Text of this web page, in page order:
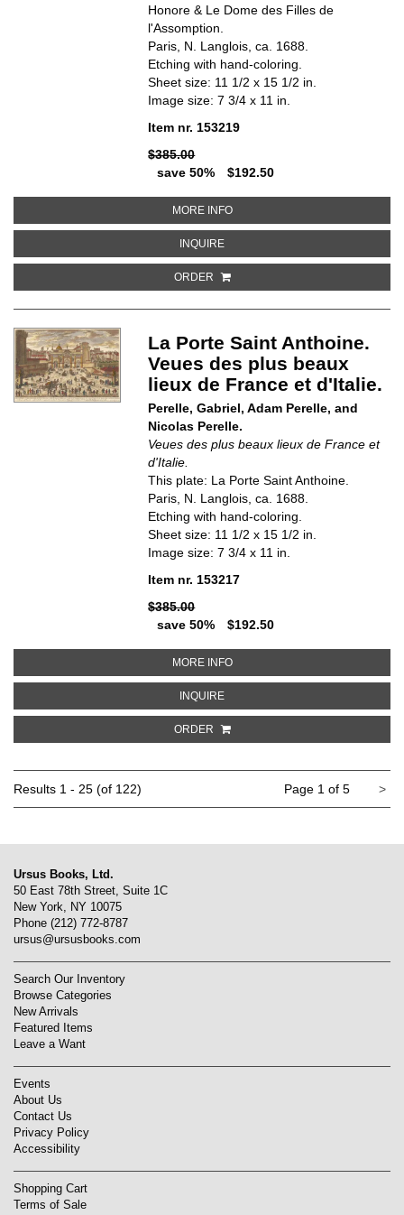
Honore & Le Dome des Filles de
l'Assomption.
Paris, N. Langlois, ca. 1688.
Etching with hand-coloring.
Sheet size: 11 1/2 x 15 1/2 in.
Image size: 7 3/4 x 11 in.
Item nr. 153219
$385.00
save 50%
$192.50
MORE INFOABOUT LA NOUVELLE PORTE
INQUIREABOUT LA NOUVELLE PORTE
ORDER
La Porte Saint Anthoine.
Veues des plus beaux
lieux de France et d'Italie.
Perelle, Gabriel, Adam Perelle, and
Nicolas Perelle.
Veues des plus beaux lieux de France et
d'Italie.
This plate: La Porte Saint Anthoine.
Paris, N. Langlois, ca. 1688.
Etching with hand-coloring.
Sheet size: 11 1/2 x 15 1/2 in.
Image size: 7 3/4 x 11 in.
Item nr. 153217
$385.00
save 50%
$192.50
MORE INFOABOUT LA PORTE SAINT
INQUIREABOUT LA PORTE SAINT
ORDER
Results 1 - 25 (of 122) Page 1 of 5 >
Ursus Books, Ltd.
50 East 78th Street, Suite 1C
New York, NY 10075
Phone (212) 772-8787
ursus@ursusbooks.com
Search Our Inventory
Browse Categories
New Arrivals
Featured Items
Leave a Want
Events
About Us
Contact Us
Privacy Policy
Accessibility
Shopping Cart
Terms of Sale